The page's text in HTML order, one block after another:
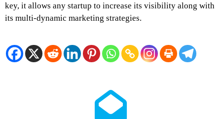
key, it allows any startup to increase its visibility along with
its multi-dynamic marketing strategies.